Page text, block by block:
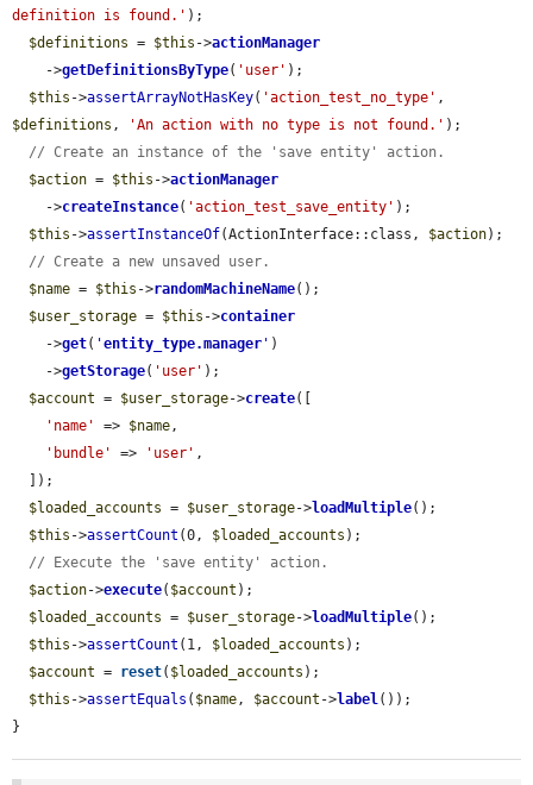
definition is found.' );
$definitions = $this ->actionManager
    ->
getDefinitionsByType( 'user' );
$this ->assertArrayNotHasKey( 'action_test_no_type'
$definitions , 'An action with no type is not found.' );
// Create an instance of the 'save entity' action.
$action = $this ->actionManager
    ->
createInstance( 'action_test_save_entity' );
$this ->assertInstanceOf(ActionInterface::class, $action);
// Create a new unsaved user.
$name = $this ->randomMachineName();
$user_storage = $this ->container
    ->
get( 'entity_type.manager ' )
    ->
getStorage( 'user' );
$account = $user_storage->create([
'name'
=> $name,
'bundle'
=> 'user' ,
$loaded_accounts = $user_storage->loadMultiple();
$this ->assertCount (0, $loaded_accounts );
// Execute the 'save entity' action.
$action->execute( $account );
$loaded_accounts = $user_storage->loadMultiple();
$this ->assertCount (1, $loaded_accounts );
$account = reset( $loaded_accounts );
$this ->assertEquals ( $name, $account ->label());
}